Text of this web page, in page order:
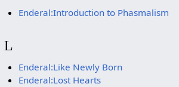
Enderal:Introduction to Phasmalism
L
Enderal:Like Newly Born
Enderal:Lost Hearts